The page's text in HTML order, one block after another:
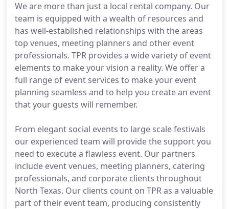
We are more than just a local rental company. Our
team is equipped with a wealth of resources and
has well-established relationships with the areas
top venues, meeting planners and other event
professionals. TPR provides a wide variety of event
elements to make your vision a reality. We offer a
full range of event services to make your event
planning seamless and to help you create an event
that your guests will remember.
From elegant social events to large scale festivals
our experienced team will provide the support you
need to execute a flawless event. Our partners
include event venues, meeting planners, catering
professionals, and corporate clients throughout
North Texas. Our clients count on TPR as a valuable
part of their event team, producing consistently